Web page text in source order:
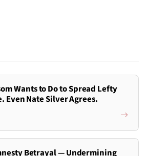
Wants to Do to Spread Lefty
Even Nate Silver Agrees.
Betrayal — Undermining